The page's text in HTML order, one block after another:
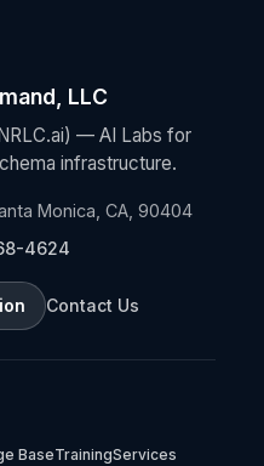
LLC
— AI Labs for
infrastructure.
Monica, CA, 90404
4624
Contact Us
BaseTrainingServices